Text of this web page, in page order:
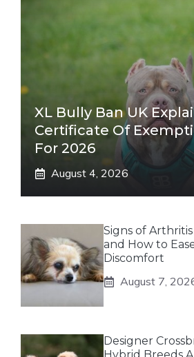
XL Bully Ban UK
Certificate Of
For 2026
August 4, 2026
Signs of
and How to
Discomfort
August 7,
Designer